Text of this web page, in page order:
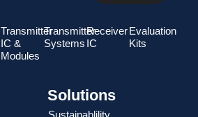
Transmitter
IC &
Modules
Transmitter
Systems
Receiver
IC
Evaluation
Kits
Solutions